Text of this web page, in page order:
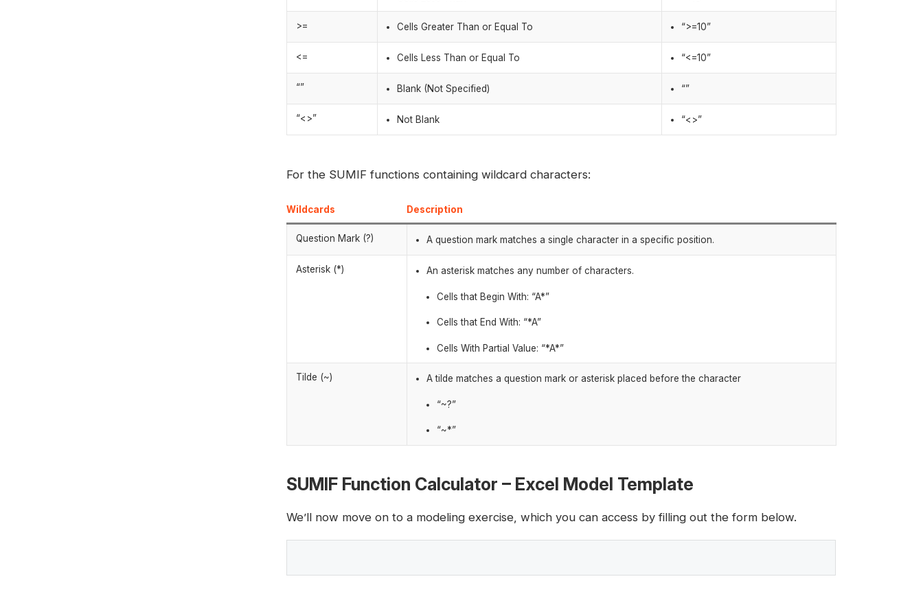
>= Cells Greater Than or Equal To “>=10”
<= Cells Less Than or Equal To “<=10”
“” Blank (Not Specified) “”
“<>” Not Blank “<>”
For the SUMIF functions containing wildcard characters:
Wildcards Description
Question Mark (?) A question mark matches a single character in a specific position.
Asterisk (*) An asterisk matches any number of characters.
Cells that Begin With: “A*”
Cells that End With: “*A”
Cells With Partial Value: “*A*”
Tilde (~) A tilde matches a question mark or asterisk placed before the character
“~?”
“~*”
SUMIF Function Calculator – Excel Model Template
We’ll now move on to a modeling exercise, which you can access by filling out the form below.